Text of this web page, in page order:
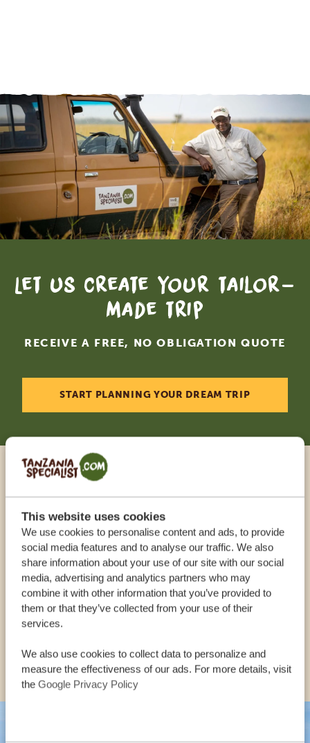
This website uses cookies
We use cookies to personalise content and ads, to provide
social media features and to analyse our traffic. We also
share information about your use of our site with our social
media, advertising and analytics partners who may
combine it with other information that you’ve provided to
them or that they’ve collected from your use of their
services.
We also use cookies to collect data to personalize and
measure the effectiveness of our ads. For more details, visit
the Google Privacy Policy
Let us create your tailor-
made trip
RECEIVE A FREE, NO OBLIGATION QUOTE
START PLANNING YOUR DREAM TRIP
Call an expert
OUR SPECIALISTS ARE HERE TO ASSIST YOU
USA:+1 518 634 1139
OTHER COUNTRIES